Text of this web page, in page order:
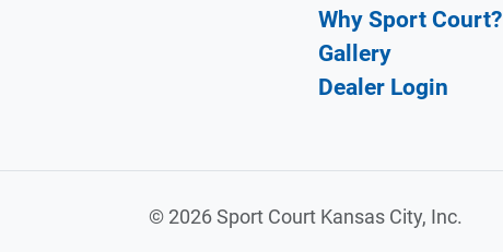
Why Sport Court?
Gallery
Dealer Login
©2026 Sport Court Kansas City, Inc.